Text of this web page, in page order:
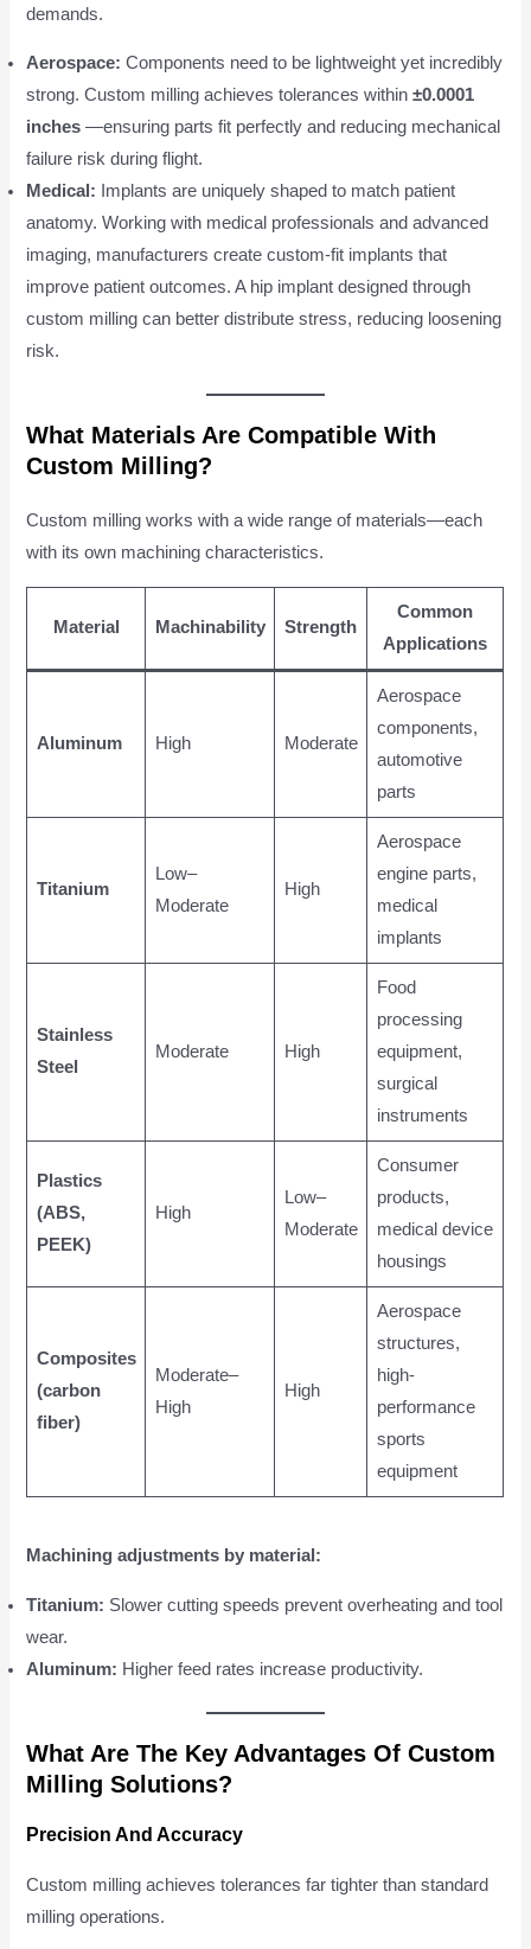
demands.
Aerospace: Components need to be lightweight yet incredibly
strong. Custom milling achieves tolerances within±0.0001
inches —ensuring parts fit perfectly and reducing mechanical
failure risk during flight.
Medical: Implants are uniquely shaped to match patient
anatomy. Working with medical professionals and advanced
imaging, manufacturers create custom-fit implants that
improve patient outcomes. A hip implant designed through
custom milling can better distribute stress, reducing loosening
risk.
What Materials Are Compatible With
Custom Milling?
Custom milling works with a wide range of materials—each
with its own machining characteristics.
Material Machinability Strength
Common
Applications
Aluminum High Moderate
Aerospace
components,
automotive
parts
Titanium
Low–
Moderate
High
Aerospace
engine parts,
medical
implants
Stainless
Steel
Moderate High
Food
processing
equipment,
surgical
instruments
Plastics
(ABS,
PEEK)
High
Low–
Moderate
Consumer
products,
medical device
housings
Composites
(carbon
fiber)
Moderate–
High
High
Aerospace
structures,
high-
performance
sports
equipment
Machining adjustments by material:
Titanium: Slower cutting speeds prevent overheating and tool
wear.
Aluminum: Higher feed rates increase productivity.
What Are The Key Advantages Of Custom
Milling Solutions?
Precision And Accuracy
Custom milling achieves tolerances far tighter than standard
milling operations.